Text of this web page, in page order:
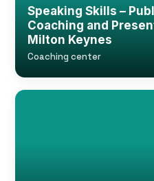
Speaking Skills –
Coaching and
Milton Keynes
Coaching center